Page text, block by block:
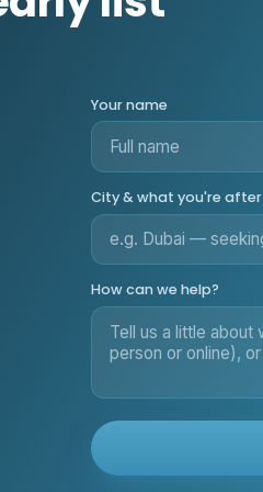
Your name
City & what you're after
How can we help?